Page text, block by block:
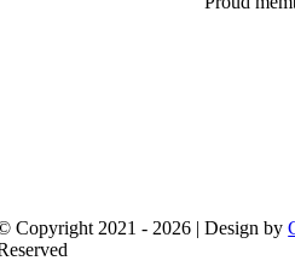
Copyright 2021 - 2026 | Design by